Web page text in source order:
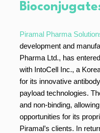
Piramal Pharma
development and
Pharma Ltd., has
with IntoCell Inc., a
for its innovative
payload technologies.
and non-binding,
opportunities for its
Piramal’s clients. In